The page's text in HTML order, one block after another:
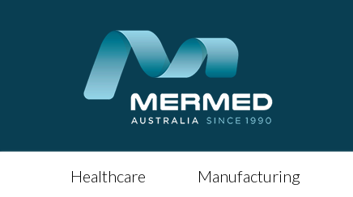
Healthcare Manufacturing